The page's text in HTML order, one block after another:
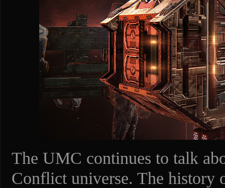
The UMC continues to talk
Conflict universe. The history